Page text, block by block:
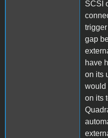
SCSI
gap
have
on its
would
on its